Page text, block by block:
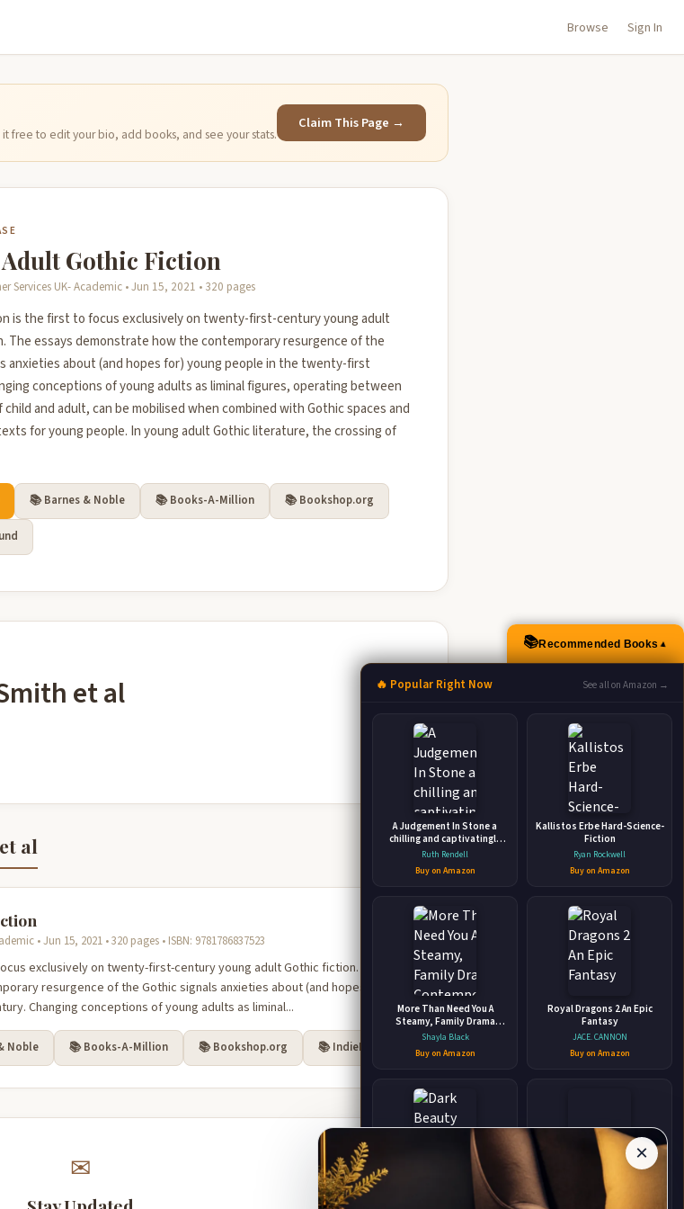
Browse Sign In
free to edit your bio, add books, and see your stats.
Claim This Page →
Gothic Fiction
Services UK- Academic • Jun 15, 2021 • 320 pages
is the first to focus exclusively on twenty-first-century young adult
The essays demonstrate how the contemporary resurgence of the
anxieties about (and hopes for) young people in the twenty-first
conceptions of young adults as liminal figures, operating between
and adult, can be mobilised when combined with Gothic spaces and
for young people. In young adult Gothic literature, the crossing of
📚 Barnes & Noble 📚 Books-A-Million 📚 Bookshop.org
et al
al
• Jun 15, 2021 • 320 pages • ISBN: 9781786837523
exclusively on twenty-first-century young adult Gothic fiction. The essays
resurgence of the Gothic signals anxieties about (and hopes for) young
Changing conceptions of young adults as liminal...
Noble 📚 Books-A-Million 📚 Bookshop.org 📚 IndieBound
✉
📚Recommended Books▲
🔥 Popular Right Now See all on Amazon →
A Judgement In Stone a
chilling and captivatingly
unsettling thriller from the
award-winning Queen of
Crime, Ruth Rendell
Ruth Rendell
Buy on Amazon
Kallistos Erbe Hard-Science-
Fiction
Ryan Rockwell
Buy on Amazon
More Than Need You A
Steamy, Family Drama
Contemporary Romance –
Lovers Reunited, Secret
Baby
Shayla Black
Buy on Amazon
Royal Dragons 2 An Epic
Fantasy
JACE. CANNON
Buy on Amazon
Dark Beauty Mystic and
Fantasy Horror Coloring
Ego and Mindfulness New
Transactional Analysis
×